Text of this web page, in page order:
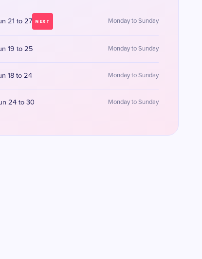
21 to 27 NEXT Monday to Sunday
19 to 25 Monday to Sunday
18 to 24 Monday to Sunday
24 to 30 Monday to Sunday